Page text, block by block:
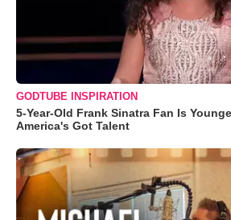
GODTUBE INSPIRATION
5-Year-Old Frank Sinatra Fan Is
America's Got Talent